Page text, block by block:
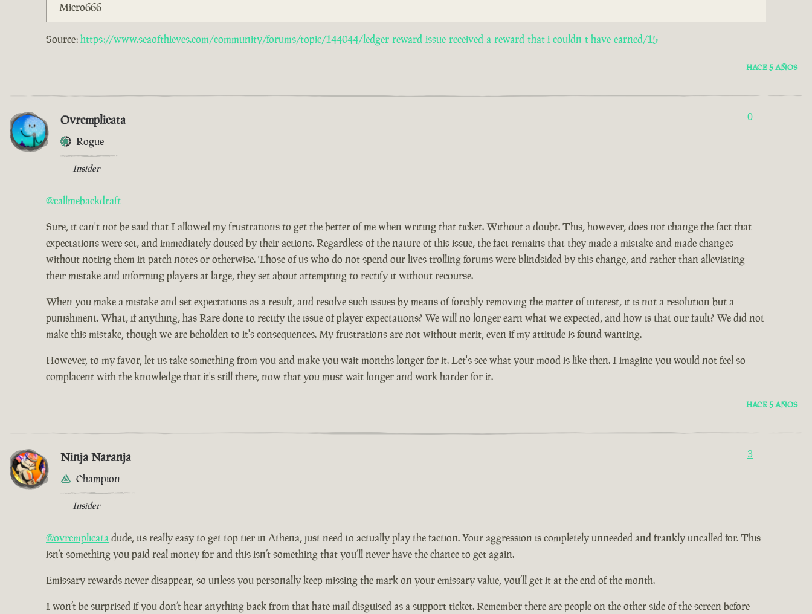
Micro666
Source:https://www.seaofthieves.com/community/forums/topic/144044/ledger-reward-issue-received-a-reward-that-i-couldn-t-have-earned/15
HACE 5 AÑOS
Ovrcmplicata
Rogue
Insider
0
@callmebackdraft
Sure, it can't not be said that I allowed my frustrations to get the better of me when writing that ticket. Without a doubt. This, however, does not change the fact that
expectations were set, and immediately doused by their actions. Regardless of the nature of this issue, the fact remains that they made a mistake and made changes
without noting them in patch notes or otherwise. Those of us who do not spend our lives trolling forums were blindsided by this change, and rather than alleviating
their mistake and informing players at large, they set about attempting to rectify it without recourse.
When you make a mistake and set expectations as a result, and resolve such issues by means of forcibly removing the matter of interest, it is not a resolution but a
punishment. What, if anything, has Rare done to rectify the issue of player expectations? We will no longer earn what we expected, and how is that our fault? We did not
make this mistake, though we are beholden to it's consequences. My frustrations are not without merit, even if my attitude is found wanting.
However, to my favor, let us take something from you and make you wait months longer for it. Let's see what your mood is like then. I imagine you would not feel so
complacent with the knowledge that it's still there, now that you must wait longer and work harder for it.
HACE 5 AÑOS
Ninja Naranja
Champion
Insider
3
@ovrcmplicatadude, its really easy to get top tier in Athena, just need to actually play the faction. Your aggression is completely unneeded and frankly uncalled for. This
isn’t something you paid real money for and this isn’t something that you’ll never have the chance to get again.
Emissary rewards never disappear, so unless you personally keep missing the mark on your emissary value, you’ll get it at the end of the month.
I won’t be surprised if you don’t hear anything back from that hate mail disguised as a support ticket. Remember there are people on the other side of the screen before